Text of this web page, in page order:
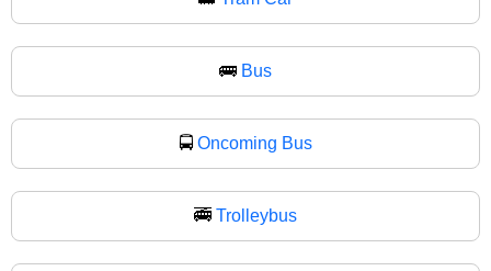
🚌 Bus
🚍 Oncoming Bus
🚎 Trolleybus